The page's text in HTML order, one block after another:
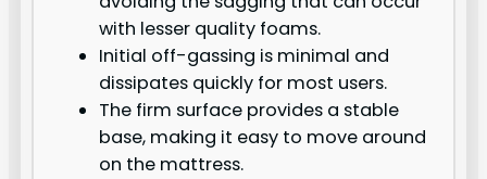
with lesser quality foams.
Initial off-gassing is minimal and
dissipates quickly for most users.
The firm surface provides a stable
base, making it easy to move around
on the mattress.